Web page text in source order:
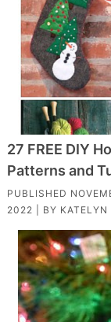
27 FREE DIY
Patterns and
PUBLISHED
2022 | BY KATELYN